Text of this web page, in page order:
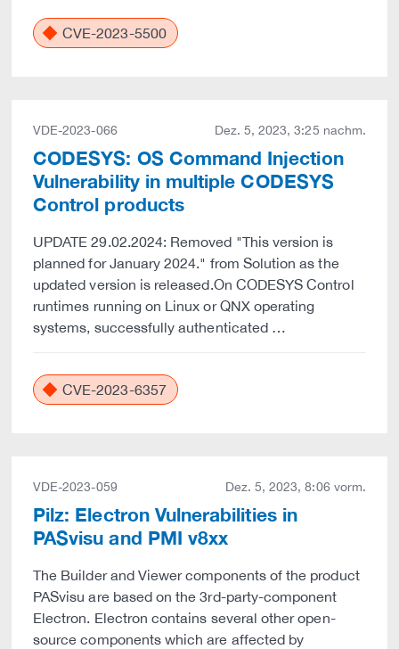
CVE-2023-5500
VDE-2023-066 Dez. 5, 2023, 3:25 nachm.
CODESYS: OS Command Injection
Vulnerability in multiple CODESYS
Control products
UPDATE 29.02.2024: Removed "This version is
planned for January 2024." from Solution as the
updated version is released.On CODESYS Control
runtimes running on Linux or QNX operating
systems, successfully authenticated …
CVE-2023-6357
VDE-2023-059 Dez. 5, 2023, 8:06 vorm.
Pilz: Electron Vulnerabilities in
PASvisu and PMI v8xx
The Builder and Viewer components of the product
PASvisu are based on the 3rd-party-component
Electron. Electron contains several other open-
source components which are affected by